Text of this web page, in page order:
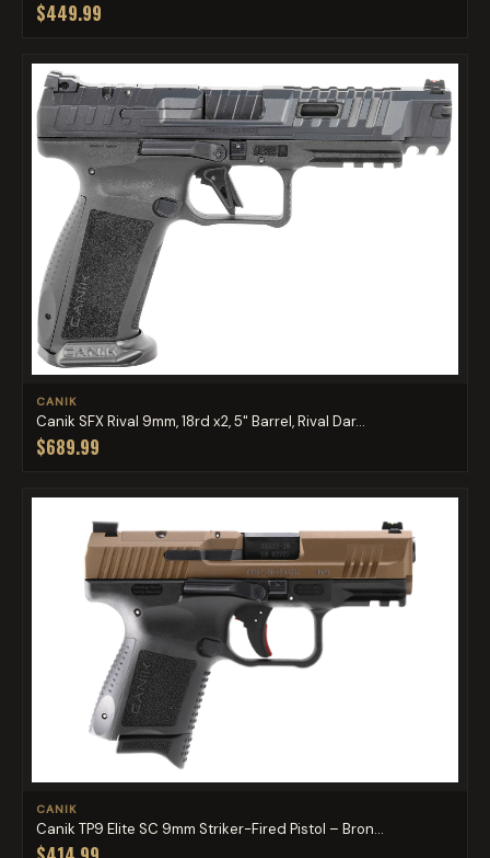
$449.99
CANIK
Canik SFX Rival 9mm, 18rd x2, 5" Barrel, Rival Dar...
$689.99
CANIK
Canik TP9 Elite SC 9mm Striker-Fired Pistol – Bron...